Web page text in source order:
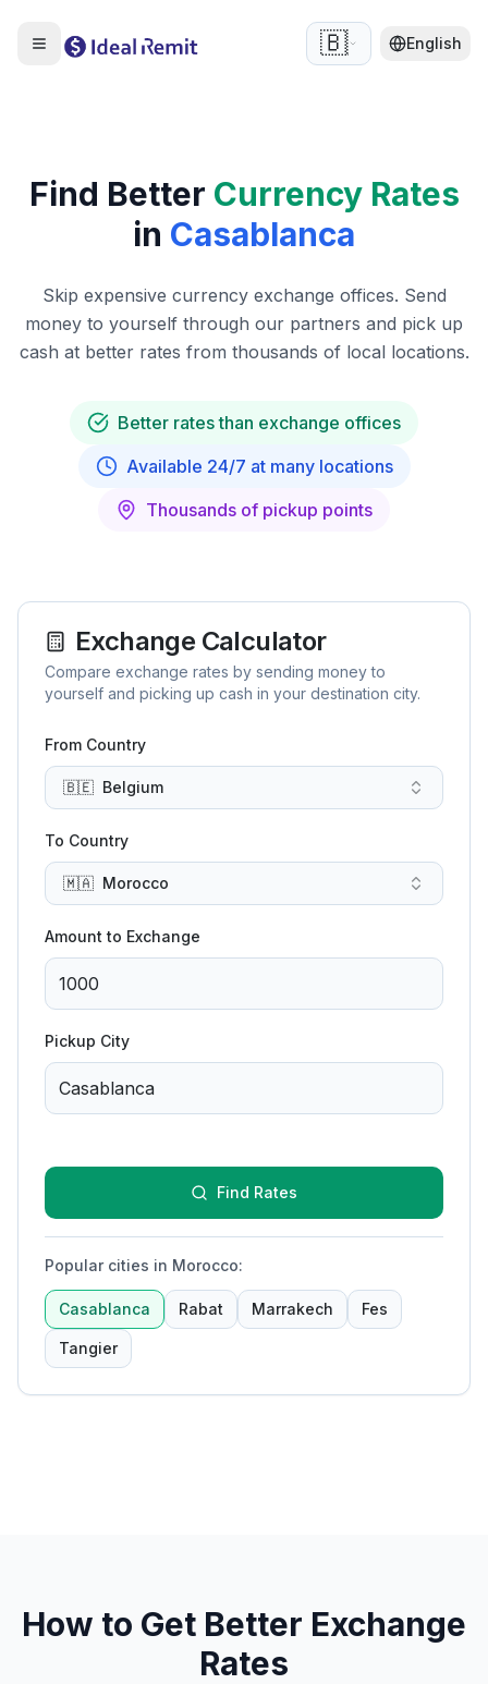
🇧🇪 English
Find Better Currency Rates
in Casablanca
Skip expensive currency exchange offices. Send
money to yourself through our partners and pick up
cash at better rates from thousands of local locations.
Better rates than exchange offices
Available 24/7 at many locations
Thousands of pickup points
Exchange Calculator
Compare exchange rates by sending money to
yourself and picking up cash in your destination city.
From Country
🇧🇪 Belgium
To Country
🇲🇦 Morocco
Amount to Exchange
Pickup City
Find Rates
Popular cities in Morocco:
Casablanca Rabat Marrakech Fes
Tangier
How to Get Better Exchange
Rates